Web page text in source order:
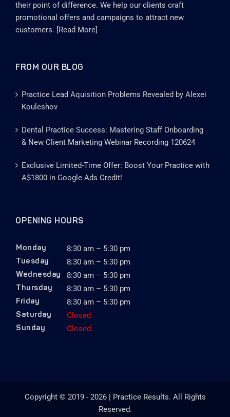
their point of difference. We help our clients craft
promotional offers and campaigns to attract new
customers. [Read More]
FROM OUR BLOG
Practice Lead Aquisition Problems Revealed by Alexei
Kouleshov
Dental Practice Success: Mastering Staff Onboarding
& New Client Marketing Webinar Recording 120624
Exclusive Limited-Time Offer: Boost Your Practice with
A$1800 in Google Ads Credit!
OPENING HOURS
Monday 8:30 am – 5:30 pm
Tuesday 8:30 am – 5:30 pm
Wednesday 8:30 am – 5:30 pm
Thursday 8:30 am – 5:30 pm
Friday 8:30 am – 5:30 pm
Saturday Closed
Sunday Closed
Copyright © 2019 - 2026 | Practice Results. All Rights
Reserved.